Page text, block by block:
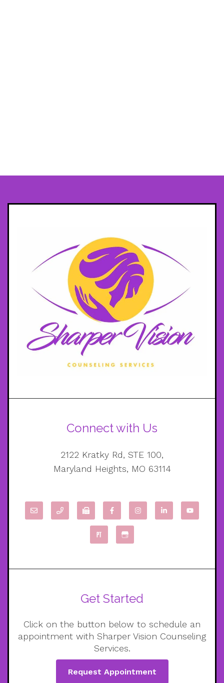
Connect with Us
2122 Kratky Rd, STE 100,
Maryland Heights, MO 63114
Get Started
Click on the button below to schedule an
appointment with Sharper Vision Counseling
Services.
Request Appointment